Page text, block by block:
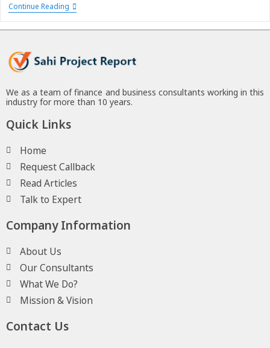
Continue Reading
We as a team of finance and business consultants working in this
industry for more than 10 years.
Quick Links
Home
Request Callback
Read Articles
Talk to Expert
Company Information
About Us
Our Consultants
What We Do?
Mission & Vision
Contact Us